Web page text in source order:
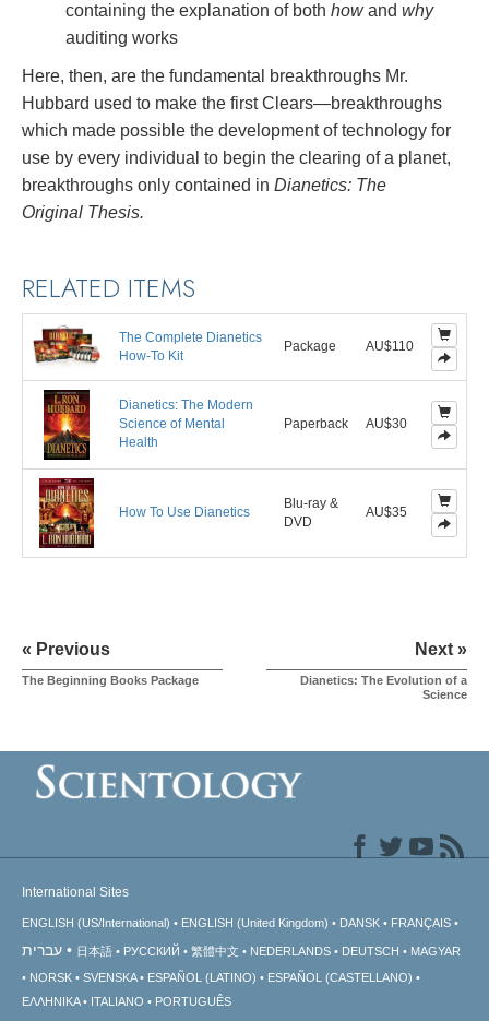
containing the explanation of both howand why
auditing works
Here, then, are the fundamental breakthroughs Mr.
Hubbard used to make the first Clears—breakthroughs
which made possible the development of technology for
use by every individual to begin the clearing of a planet,
breakthroughs only contained in Dianetics: The
Original Thesis.
RELATED ITEMS
The Complete Dianetics
How-To Kit
Package AU$110
Dianetics: The Modern
Science of Mental
Health
Paperback AU$30
How To Use Dianetics
Blu-ray &
DVD
AU$35
« Previous
The Beginning Books Package
Next »
Dianetics: The Evolution of a
Science
International Sites
ENGLISH (US/International) ENGLISH (United Kingdom) DANSK FRANÇAIS
עברית 日本語 РУССКИЙ 繁體中文 NEDERLANDS DEUTSCH
MAGYAR
NORSK
SVENSKA ESPAÑOL (LATINO)
ESPAÑOL (CASTELLANO)
ΕΛΛΗΝΙΚA
ITALIANO PORTUGUÊS